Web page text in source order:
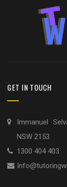
GET IN TOUCH
Immanuel
NSW 2153
1300 404 403